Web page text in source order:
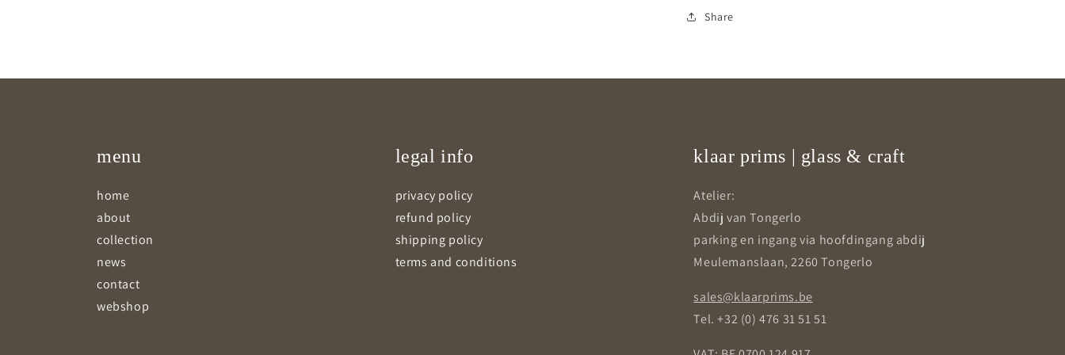
Share
menu
home
about
collection
news
contact
webshop
legal info
privacy policy
refund policy
shipping policy
terms and conditions
klaar prims | glass & craft
Atelier:
Abdij van Tongerlo
parking en ingang via hoofdingang abdij
Meulemanslaan, 2260 Tongerlo
sales@klaarprims.be
Tel. +32 (0) 476 31 51 51